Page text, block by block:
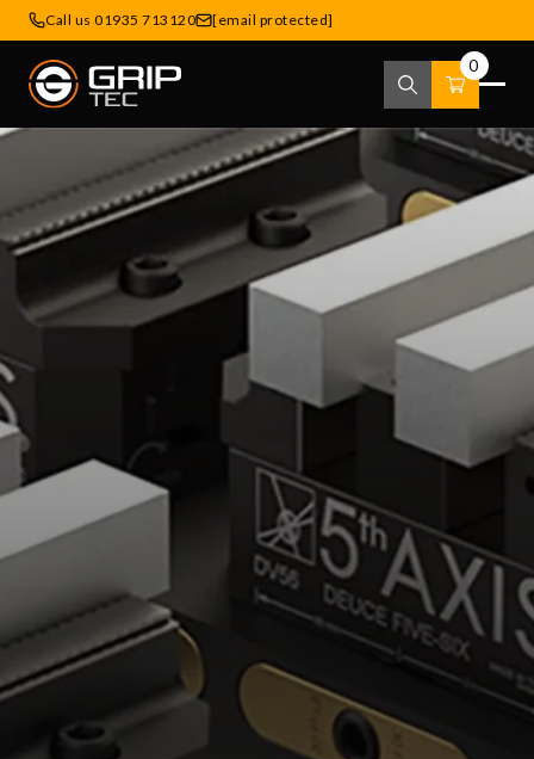
Call us 01935 713120 [email protected]
0